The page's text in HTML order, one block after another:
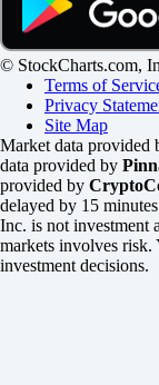
© StockCharts.com,
Terms of
Privacy
Site Map
Market data provided
data provided by
provided by
delayed by 15
Inc. is not investment
markets involves risk.
investment decisions.